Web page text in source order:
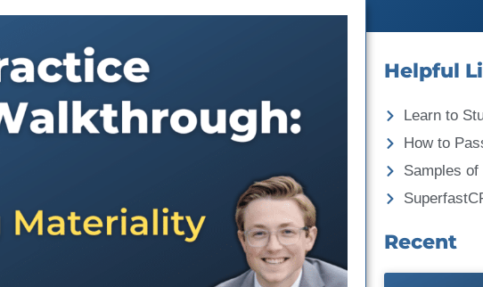
Helpful
Learn to
How to
Samples of
Recent